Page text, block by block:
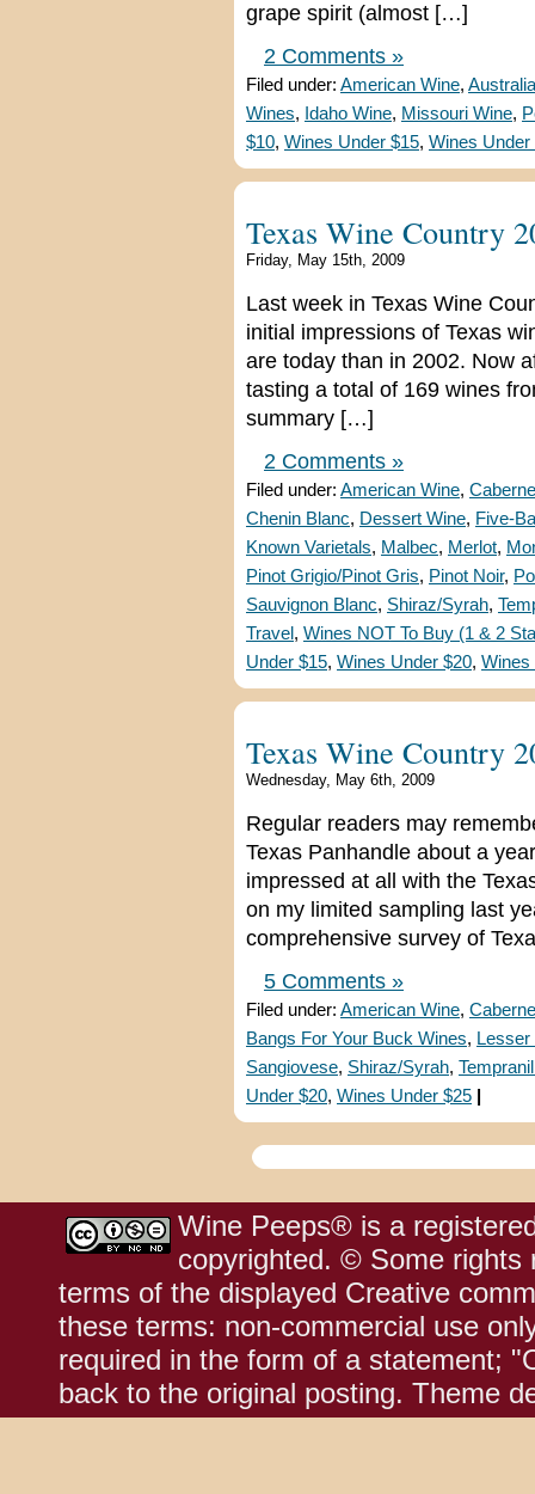
grape spirit (almost […]
2 Comments »
Filed under: American Wine,
Wines, Idaho Wine, Missouri Wine,
$10, Wines Under $15, Wines Under
Texas Wine Country
Friday, May 15th, 2009
Last week in Texas Wine
initial impressions of Texas
are today than in 2002. Now
tasting a total of 169 wines
summary […]
2 Comments »
Filed under: American Wine,
Chenin Blanc, Dessert Wine, Five-
Known Varietals, Malbec, Merlot,
Pinot Grigio/Pinot Gris, Pinot Noir,
Sauvignon Blanc, Shiraz/Syrah,
Travel , Wines NOT To Buy (1 & 2
Under $15, Wines Under $20, Wines
Texas Wine Country
Wednesday, May 6th, 2009
Regular readers may
Texas Panhandle about a
impressed at all with the
on my limited sampling last
comprehensive survey of
5 Comments »
Filed under: American Wine,
Bangs For Your Buck Wines,
Sangiovese, Shiraz/Syrah,
Under $20, Wines Under $25
Wine Peeps® is a
copyrighted. © Some rights
terms of the displayed Creative
these terms: non-commercial use
required in the form of a statement;
back to the original posting. Theme